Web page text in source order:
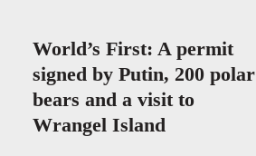
World’s First: A permit
signed by Putin, 200 polar
bears and a visit to
Wrangel Island